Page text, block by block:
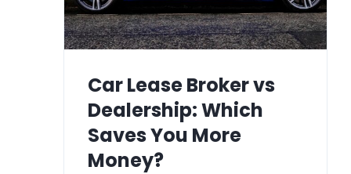
Car Lease Broker vs
Dealership: Which
Saves You More
Money?